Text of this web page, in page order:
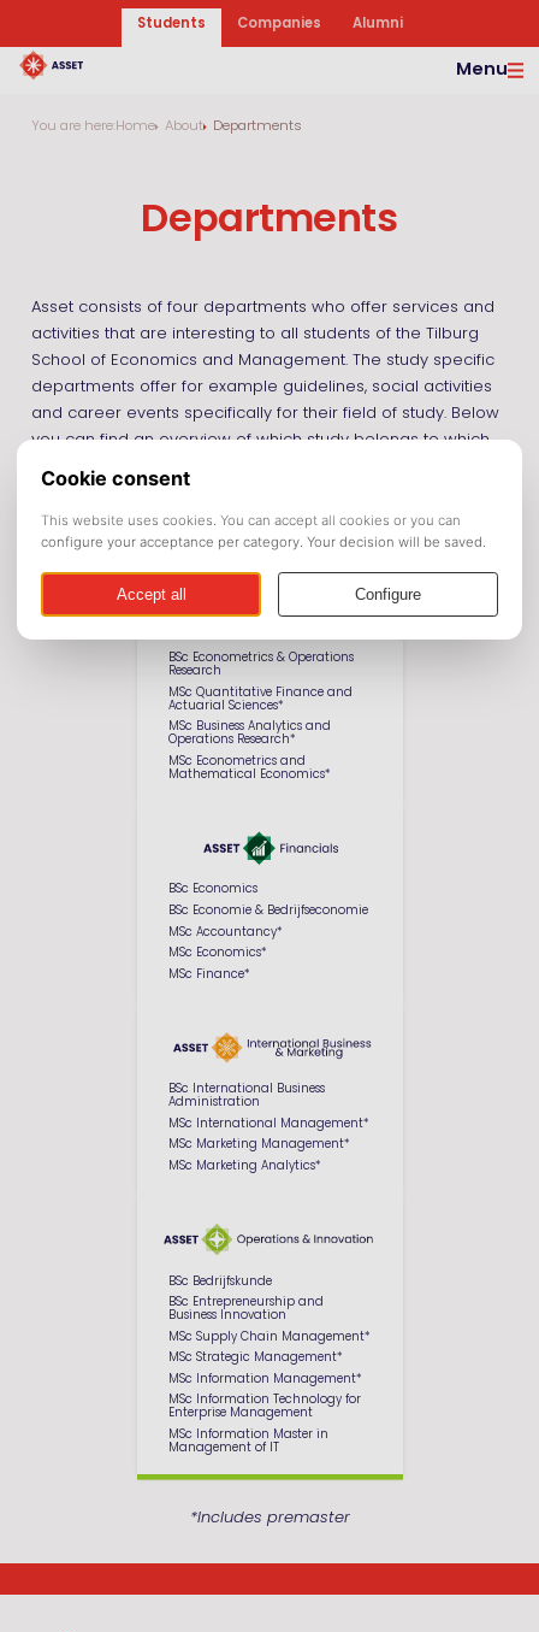
Students Companies Alumni
Menu
You are here:Home About Departments
Departments
Asset consists of four departments who offer services and
activities that are interesting to all students of the Tilburg
School of Economics and Management. The study specific
departments offer for example guidelines, social activities
and career events specifically for their field of study. Below
you can find an overview of which study belongs to which
department. Information on activities and possibilities of
BSc Econometrics & Operations
Research
MSc Quantitative Finance and
Actuarial Sciences*
MSc Business Analytics and
Operations Research*
MSc Econometrics and
Mathematical Economics*
BSc Economics
BSc Economie & Bedrijfseconomie
MSc Accountancy*
MSc Economics*
MSc Finance*
BSc International Business
Administration
MSc International Management*
MSc Marketing Management*
MSc Marketing Analytics*
BSc Bedrijfskunde
BSc Entrepreneurship and
Business Innovation
MSc Supply Chain Management*
MSc Strategic Management*
MSc Information Management*
MSc Information Technology for
Enterprise Management
MSc Information Master in
Management of IT
*Includes premaster